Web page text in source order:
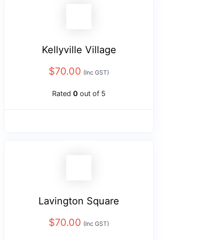
Kellyville Village
$70.00 (Inc GST)
Rated 0 out of 5
Lavington Square
$70.00 (Inc GST)